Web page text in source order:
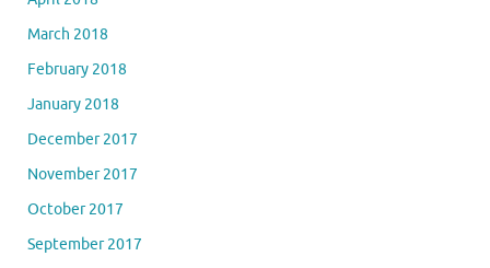
March 2018
February 2018
January 2018
December 2017
November 2017
October 2017
September 2017